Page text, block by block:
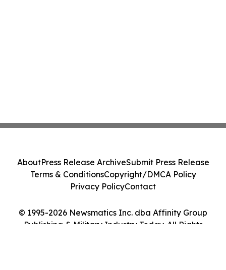
© 1995-2026 Newsmatics Inc. dba Affinity Group
Publishing & Military Industry Today. All Rights
AboutPress Release ArchiveSubmit Press Release
Terms & ConditionsCopyright/DMCA Policy
Privacy PolicyContact